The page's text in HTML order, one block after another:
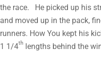
the race. He picked up his
and moved up in the pack,
runners. How You kept his
1 1/4th lengths behind the